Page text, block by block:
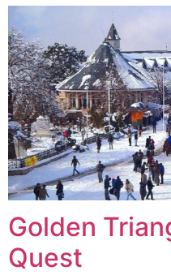
Golden
Quest